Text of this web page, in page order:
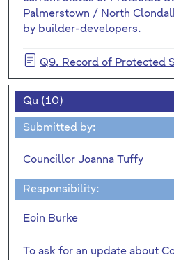
Palmerstown / North
by builder-developers.
Q9. Record of Protected
Qu (10)
Submitted by:
Councillor Joanna Tuffy
Responsibility:
Eoin Burke
To ask for an update about